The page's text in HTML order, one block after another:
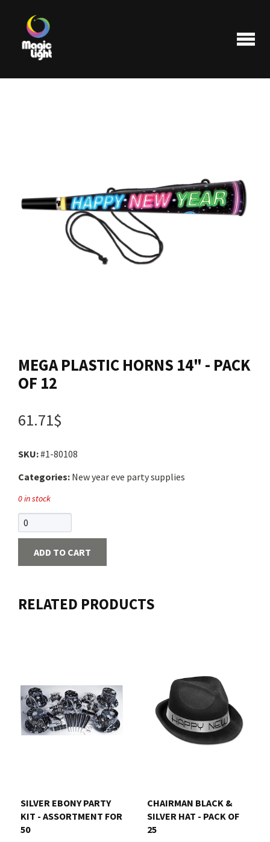
Clearance
Cart
MEGA PLASTIC HORNS 14" - PACK
OF 12
61.71$
SKU:#1-80108
Categories: New year eve party supplies
0 in stock
ADD TO CART
RELATED PRODUCTS
SILVER EBONY PARTY
KIT - ASSORTMENT FOR
50
CHAIRMAN BLACK &
SILVER HAT - PACK OF
25